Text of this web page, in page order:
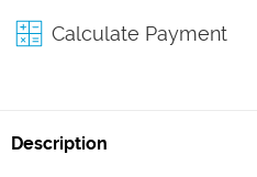
Calculate Payment
Description